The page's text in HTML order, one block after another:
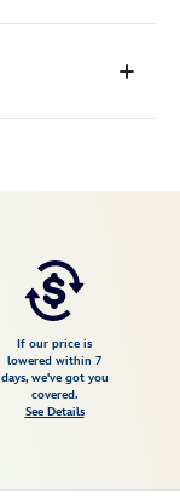
If our price is
lowered within 7
days, we've got you
covered.
See Details